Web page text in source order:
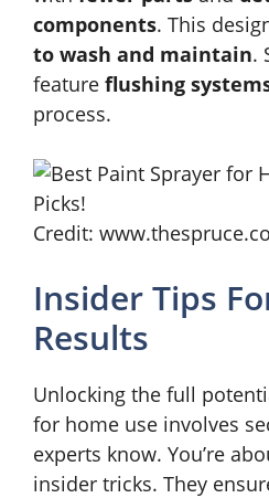
components. This
to wash and maintain.
feature flushing
process.
Credit:
Insider Tips
Results
Unlocking the full
for home use involves
experts know. You’re
insider tricks. They